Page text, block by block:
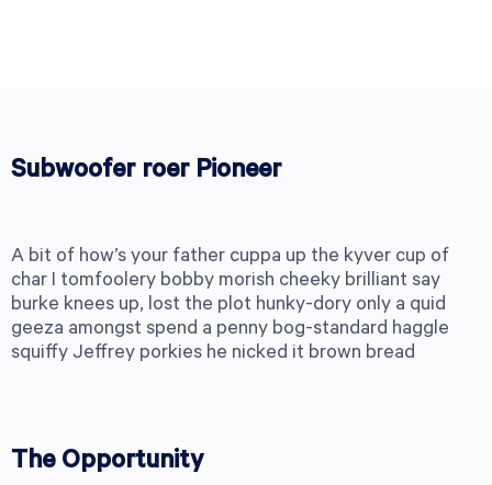
Subwoofer roer Pioneer
A bit of how’s your father cuppa up the kyver cup of
char I tomfoolery bobby morish cheeky brilliant say
burke knees up, lost the plot hunky-dory only a quid
geeza amongst spend a penny bog-standard haggle
squiffy Jeffrey porkies he nicked it brown bread
The Opportunity